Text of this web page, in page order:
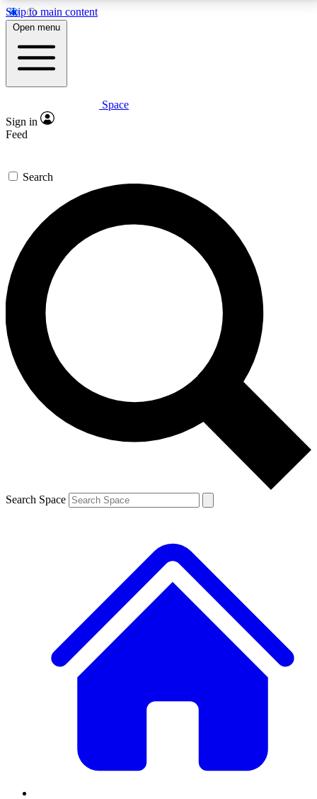
Skip to main content
5
PREMIUM BENEFITS
Expert insights
GET SPACE+ ACCESS QUICK
For the quickest way to join, enter your email below.
We’ll send a confirmation email and sign you up to
Space.com newsletters with the latest inspiration,
expert advice and exclusive offers.
Contact me with news and offers from other Future
brands
By submitting your information you agree to the Terms & Conditions and
and are aged 16 or over.
Open menu
Space
Sign in
Feed
Search
Search Space